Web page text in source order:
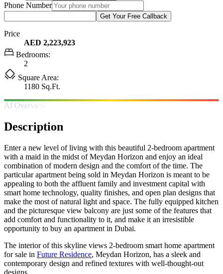
Phone Number
Get Your Free Callback
Price
AED 2,223,923
Bedrooms:
2
Square Area:
1180 Sq.Ft.
AI Overview
Description
Enter a new level of living with this beautiful 2-bedroom apartment
with a maid in the midst of Meydan Horizon and enjoy an ideal
combination of modern design and the comfort of the time. The
particular apartment being sold in Meydan Horizon is meant to be
appealing to both the affluent family and investment capital with
smart home technology, quality finishes, and open plan designs that
make the most of natural light and space. The fully equipped kitchen
and the picturesque view balcony are just some of the features that
add comfort and functionality to it, and make it an irresistible
opportunity to buy an apartment in Dubai.
The interior of this skyline views 2-bedroom smart home apartment
for sale in Future Residence, Meydan Horizon, has a sleek and
contemporary design and refined textures with well-thought-out
designs.